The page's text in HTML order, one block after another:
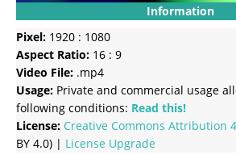
Information
Pixel: 1920 : 1080
Aspect Ratio: 16 : 9
Video File: .mp4
Usage: Private and commercial usage
following conditions: Read this!
License: Creative Commons Attribution
BY 4.0) | License Upgrade